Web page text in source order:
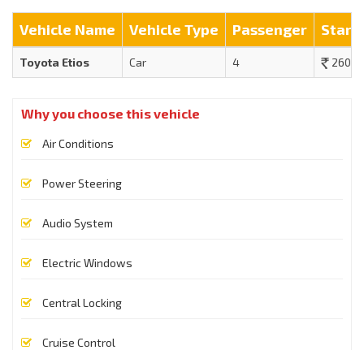
Vehicle Name Vehicle Type Passenger
Toyota Etios Car 4 2600
Why you choose this vehicle
Air Conditions
Power Steering
Audio System
Electric Windows
Central Locking
Cruise Control